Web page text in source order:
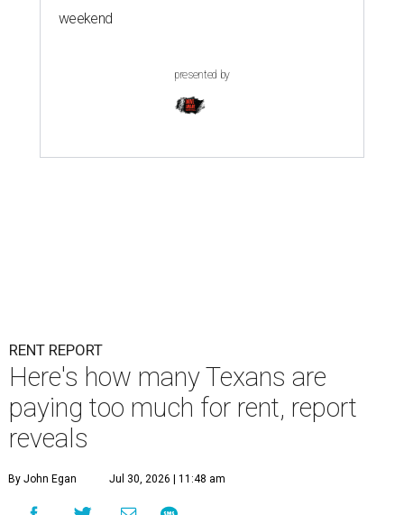
weekend
presented by
RENT REPORT
Here's how many Texans are
paying too much for rent, report
reveals
By John Egan Jul 30, 2026 | 11:48 am